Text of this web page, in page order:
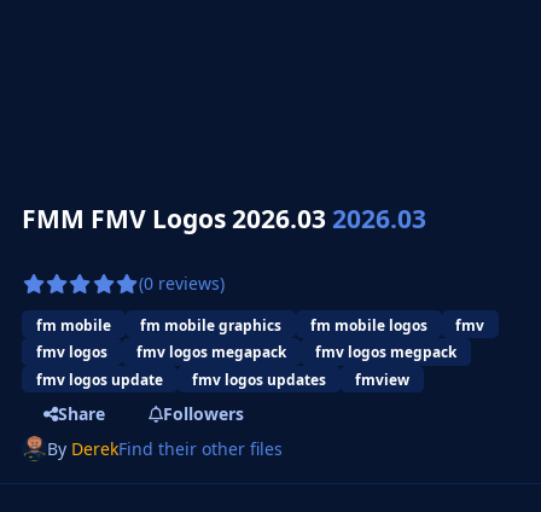
FMM FMV Logos 2026.032026.03
(0 reviews)
fm mobile fm mobile graphics fm mobile logos
fmv
fmv logos
fmv logos megapack
fmv logos megpack
fmv logos update
fmv logos updates fmview
Share
Followers
By DerekFind their other files